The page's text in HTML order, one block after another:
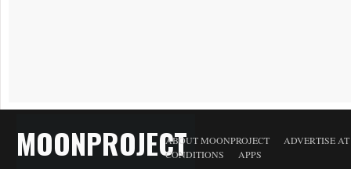
MOONPROJECTABOUT MOONPROJECT
ADVERTISE
CONDITIONS
APPS